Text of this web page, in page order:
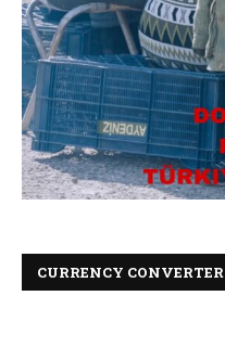
CURRENCY CONVERTER